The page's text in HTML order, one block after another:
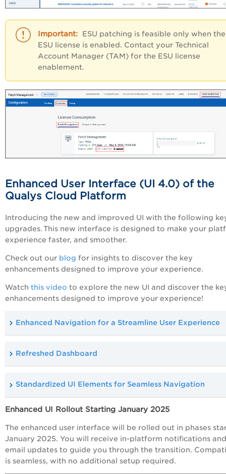
ESU patching is feasible only when the
ESU license is enabled. Contact your Technical
Account Manager (TAM) for the ESU license
enablement.
Enhanced User Interface (UI 4.0) of the
Qualys Cloud Platform
Introducing the new and improved UI with the following
upgrades. This new interface is designed to make your
experience faster, and smoother.
Check out our blog for insights to discover the key
enhancements designed to improve your experience.
Watch this video to explore the new UI and discover the
enhancements designed to improve your experience!
Enhanced Navigation for a Streamline User Experience
Refreshed Dashboard
Standardized UI Elements for Seamless Navigation
Enhanced UI Rollout Starting January 2025
The enhanced user interface will be rolled out in phases
January 2025. You will receive in-platform notifications and
email updates to guide you through the transition.
is seamless, with no additional setup required.